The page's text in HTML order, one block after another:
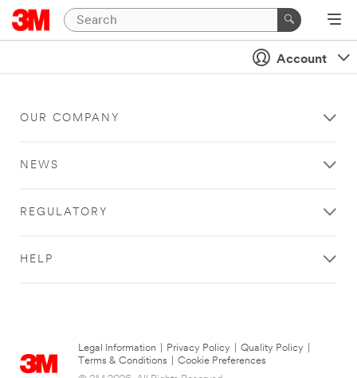
Account
OUR COMPANY
NEWS
REGULATORY
HELP
Legal Information Privacy Policy Quality Policy
Terms & Conditions
Cookie Preferences